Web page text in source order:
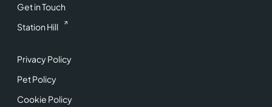
Get in Touch
Station Hill
Privacy Policy
Pet Policy
Cookie Policy